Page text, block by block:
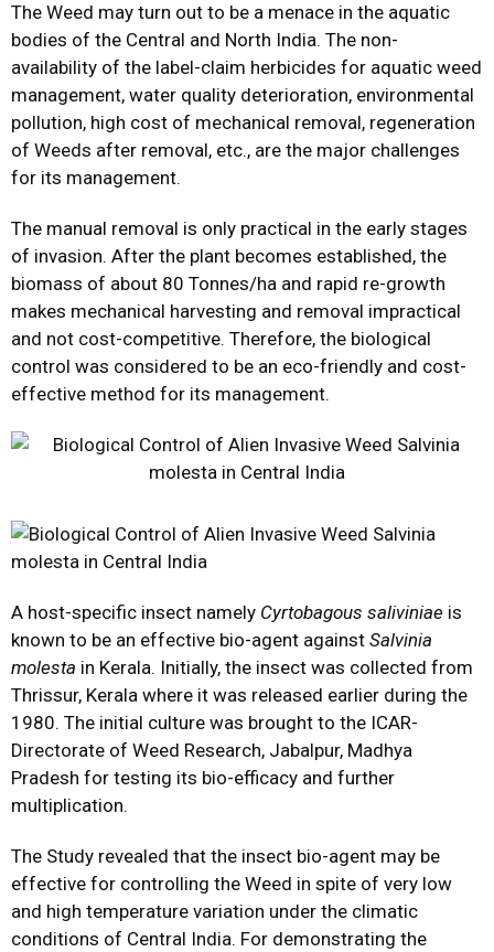
The Weed may turn out to be a menace in the aquatic
bodies of the Central and North India. The non-
availability of the label-claim herbicides for aquatic weed
management, water quality deterioration, environmental
pollution, high cost of mechanical removal, regeneration
of Weeds after removal, etc., are the major challenges
for its management.
The manual removal is only practical in the early stages
of invasion. After the plant becomes established, the
biomass of about 80 Tonnes/ha and rapid re-growth
makes mechanical harvesting and removal impractical
and not cost-competitive. Therefore, the biological
control was considered to be an eco-friendly and cost-
effective method for its management.
A host-specific insect namely Cyrtobagous saliviniae is
known to be an effective bio-agent against Salvinia
molesta in Kerala. Initially, the insect was collected from
Thrissur, Kerala where it was released earlier during the
1980. The initial culture was brought to the ICAR-
Directorate of Weed Research, Jabalpur, Madhya
Pradesh for testing its bio-efficacy and further
multiplication.
The Study revealed that the insect bio-agent may be
effective for controlling the Weed in spite of very low
and high temperature variation under the climatic
conditions of Central India. For demonstrating the